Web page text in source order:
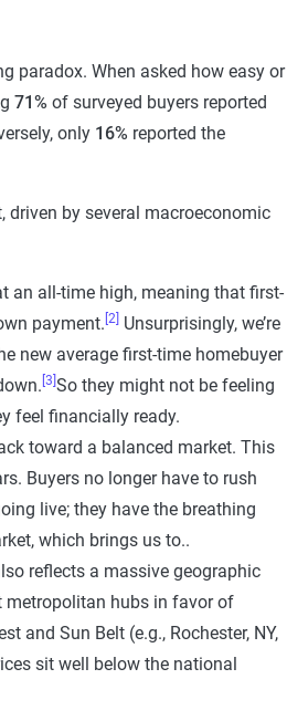
paradox. When asked how easy or
71% of surveyed buyers reported
only 16% reported the
by several macroeconomic
an all-time high, meaning that first-
payment. [2] Unsurprisingly, we’re
new average first-time homebuyer
[3]So they might not be feeling
feel financially ready.
toward a balanced market. This
Buyers no longer have to rush
live; they have the breathing
which brings us to..
reflects a massive geographic
metropolitan hubs in favor of
and Sun Belt (e.g., Rochester, NY,
sit well below the national